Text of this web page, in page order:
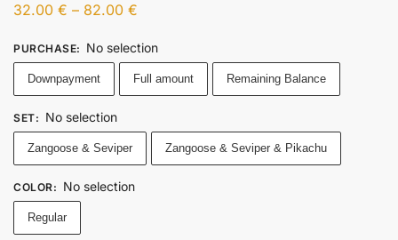
32.00 € – 82.00 €
PURCHASE: No selection
Downpayment Full amount Remaining Balance
SET: No selection
Zangoose & Seviper Zangoose & Seviper & Pikachu
COLOR: No selection
Regular